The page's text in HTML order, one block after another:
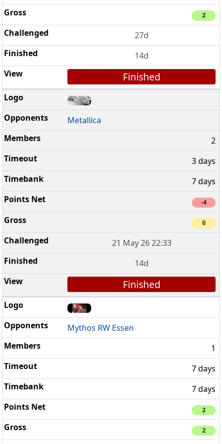
2
27d
14d
Finished
Metallica
2
3 days
7 days
-4
0
21 May 26 22:33
14d
Finished
Mythos RW Essen
1
7 days
7 days
2
2